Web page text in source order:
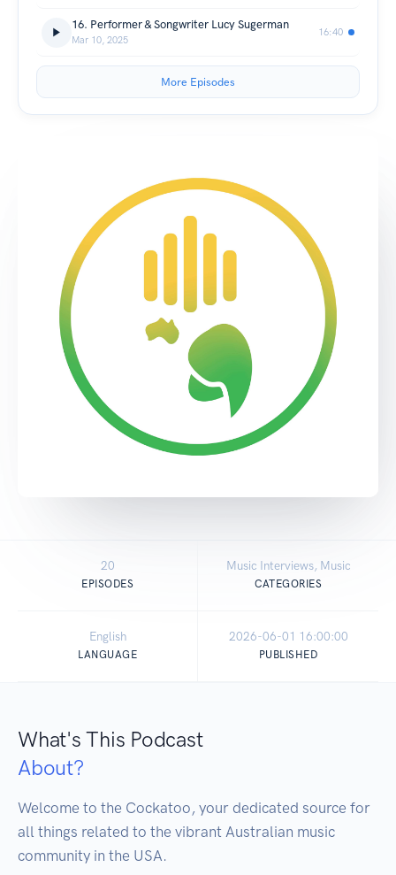
16. Performer & Songwriter Lucy Sugerman
Mar 10, 2025
16:40
More Episodes
20
EPISODES
Music Interviews, Music
CATEGORIES
English
LANGUAGE
2026-06-01 16:00:00
PUBLISHED
What's This Podcast
About?
Welcome to the Cockatoo, your dedicated source for
all things related to the vibrant Australian music
community in the USA.